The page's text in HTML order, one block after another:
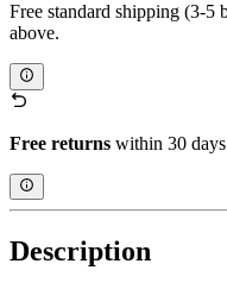
Free standard shipping (3-5
above.
Free returns within 30
Description